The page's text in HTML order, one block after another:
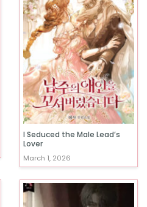
I Seduced the Male Lead’s
Lover
March 1, 2026